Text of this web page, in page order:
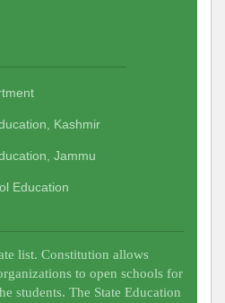
Kashmir
Jammu
Education
list. Constitution allows
to open schools for
students. The State Education